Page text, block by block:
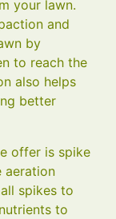
your lawn.
and
by
to reach the
also helps
better
offer is spike
aeration
spikes to
to